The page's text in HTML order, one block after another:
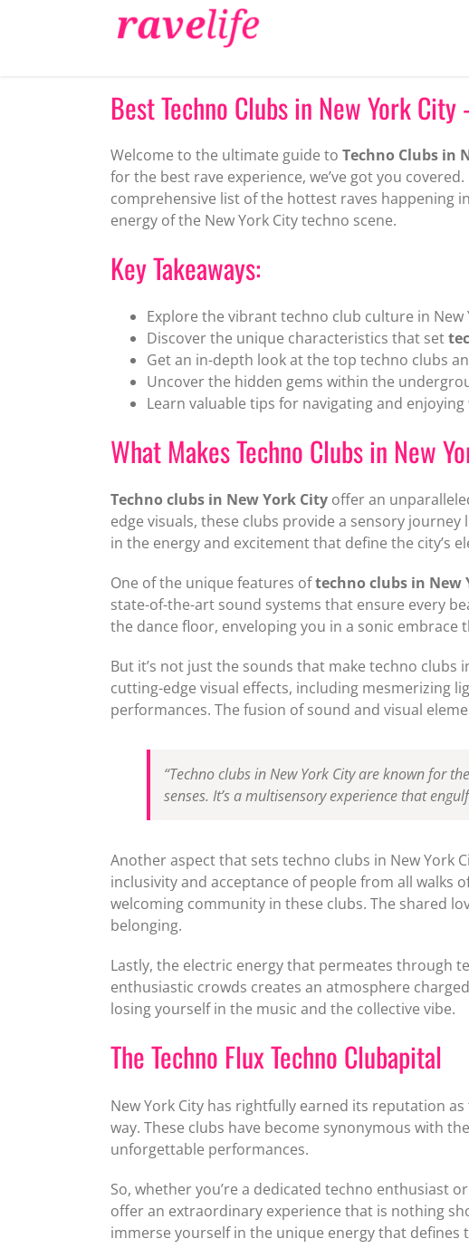
Best Techno Clubs in New York
Welcome to the ultimate guide to Techno Clubs in
for the best rave experience, we’ve got you
comprehensive list of the hottest raves happening
energy of the New York City techno scene.
Key Takeaways:
Explore the vibrant techno club culture in New
Discover the unique characteristics that set
Get an in-depth look at the top techno clubs
Uncover the hidden gems within the
Learn valuable tips for navigating and enjoying
What Makes Techno Clubs in New
Techno clubs in New York Cityoffer an
edge visuals, these clubs provide a sensory
in the energy and excitement that define the city’s
One of the unique features oftechno clubs in New
state-of-the-art sound systems that ensure every
the dance floor, enveloping you in a sonic embrace
But it’s not just the sounds that make techno clubs
cutting-edge visual effects, including mesmerizing
performances. The fusion of sound and visual
“Techno clubs in New York City are known for
senses. It’s a multisensory experience that
Another aspect that sets techno clubs in New York
inclusivity and acceptance of people from all walks
welcoming community in these clubs. The shared
belonging.
Lastly, the electric energy that permeates through
enthusiastic crowds creates an atmosphere
losing yourself in the music and the collective vibe.
The Techno Flux Techno Clubapital
New York City has rightfully earned its reputation
way. These clubs have become synonymous with
unforgettable performances.
So, whether you’re a dedicated techno enthusiast
offer an extraordinary experience that is nothing
immerse yourself in the unique energy that defines